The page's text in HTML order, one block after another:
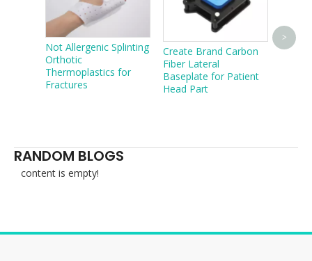
Not Allergenic Splinting
Orthotic
Thermoplastics for
Fractures
Create Brand Carbon
Fiber Lateral
Baseplate for Patient
Head Part
Easy
>
RANDOM BLOGS
content is empty!